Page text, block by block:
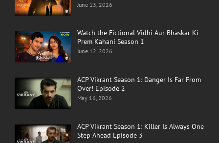
June 13, 2026
Watch the Fictional Vidhi Aur Bhaskar Ki
Prem Kahani Season 1
June 12, 2026
ACP Vikrant Season 1: Danger Is Far From
Over! Episode 2
May 16, 2026
ACP Vikrant Season 1: Killer Is Always One
Step Ahead Episode 3